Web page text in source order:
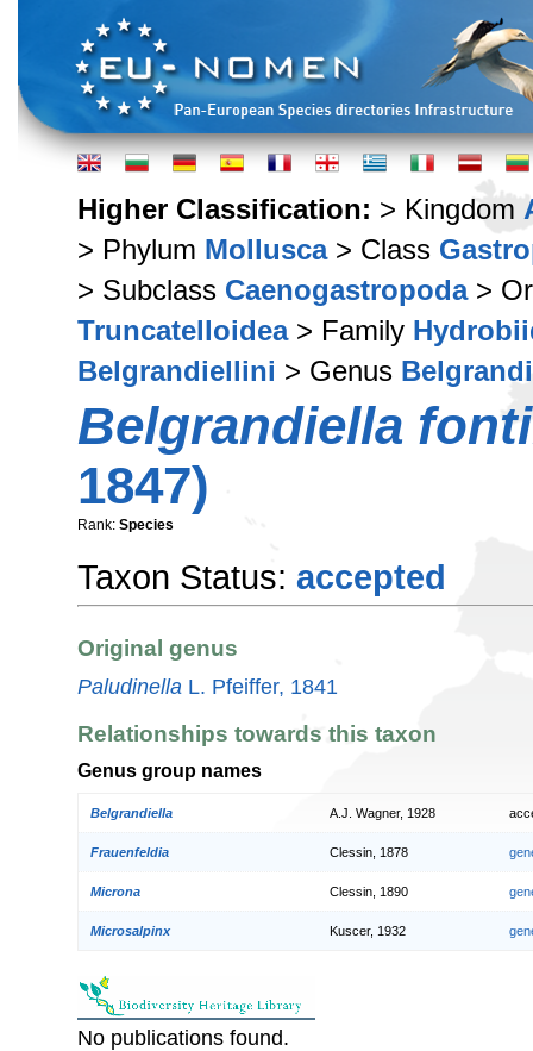
Higher Classification: > Kingdom
> Phylum Mollusca> Class
> Subclass Caenogastropoda>
Truncatelloidea> Family
Belgrandiellini > Genus
Belgrandiella
1847)
Rank: Species
Taxon Status: accepted
Original genus
Paludinella L. Pfeiffer, 1841
Relationships towards this taxon
Genus group names
Belgrandiella A.J. Wagner, 1928
Frauenfeldia Clessin, 1878
Microna Clessin, 1890
Microsalpinx Kuscer, 1932
No publications found.